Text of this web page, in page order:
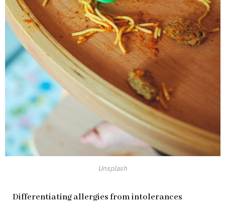
Unsplash
Differentiating allergies from intolerances